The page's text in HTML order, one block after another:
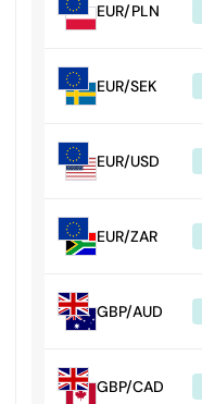
EUR/PLN
EUR/SEK
EUR/USD
EUR/ZAR
GBP/AUD
GBP/CAD